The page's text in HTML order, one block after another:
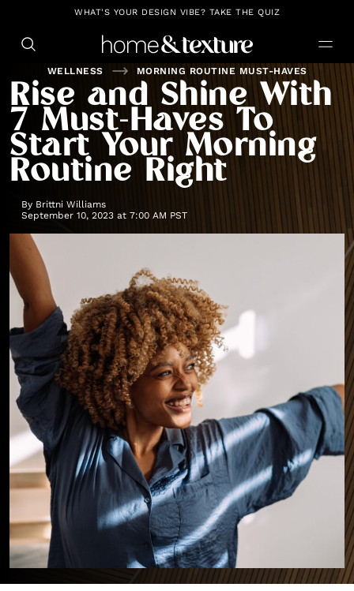
https://github.com/blavity
WHAT'S YOUR DESIGN VIBE? TAKE THE QUIZ
WELLNESS MORNING ROUTINE MUST-HAVES
Rise and Shine With
7 Must-Haves To
Start Your Morning
Routine Right
By Brittni Williams
September 10, 2023 at 7:00 AM PST